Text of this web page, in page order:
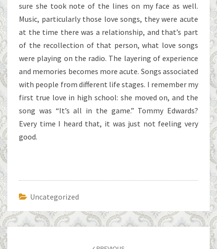
sure she took note of the lines on my face as well.
Music, particularly those love songs, they were acute
at the time there was a relationship, and that’s part
of the recollection of that person, what love songs
were playing on the radio. The layering of experience
and memories becomes more acute. Songs associated
with people from different life stages. I remember my
first true love in high school: she moved on, and the
song was “It’s all in the game.” Tommy Edwards?
Every time I heard that, it was just not feeling very
good.
Uncategorized
Post
navigation